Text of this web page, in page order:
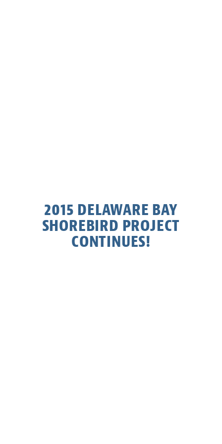
2015 DELAWARE BAY
SHOREBIRD PROJECT
CONTINUES!